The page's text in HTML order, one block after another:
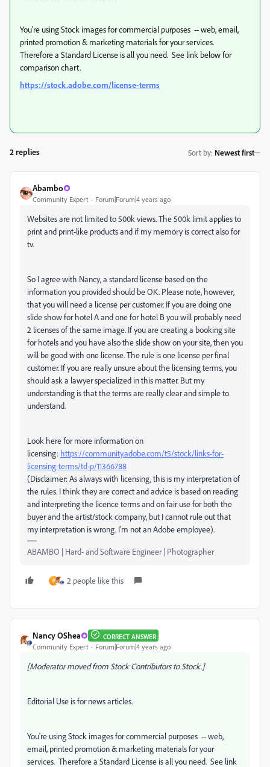
You're using Stock images for commercial purposes -- web, email,
printed promotion & marketing materials for your services.
Therefore a Standard License is all you need. See link below for
comparison chart.
https://stock.adobe.com/license-terms
2 replies Sort by: Newest first
Abambo
Community Expert Forum|Forum|4 years ago
Websites are not limited to 500k views. The 500k limit applies to
print and print-like products and if my memory is correct also for
tv.
So I agree with Nancy, a standard license based on the
information you provided should be OK. Please note, however,
that you will need a license per customer. If you are doing one
slide show for hotel A and one for hotel B you will probably need
2 licenses of the same image. If you are creating a booking site
for hotels and you have also the slide show on your site, then you
will be good with one license. The rule is one license per final
customer. If you are really unsure about the licensing terms, you
should ask a lawyer specialized in this matter. But my
understanding is that the terms are really clear and simple to
understand.
Look here for more information on
licensing: https://community.adobe.com/t5/stock/links-for-
licensing-terms/td-p/11366788
(Disclaimer: As always with licensing, this is my interpretation of
the rules. I think they are correct and advice is based on reading
and interpreting the licence terms and on fair use for both the
buyer and the artist/stock company, but I cannot rule out that
my interpretation is wrong. I'm not an Adobe employee).
ABAMBO | Hard- and Software Engineer | Photographer
P 2 people like this
Nancy OShea CORRECT ANSWER
Community Expert Forum|Forum|4 years ago
[Moderator moved from Stock Contributors to Stock.]
Editorial Use is for news articles.
You're using Stock images for commercial purposes -- web,
email, printed promotion & marketing materials for your
services. Therefore a Standard License is all you need. See link